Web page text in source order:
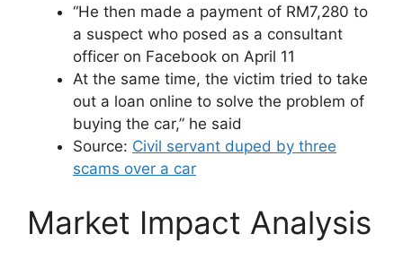
“He then made a payment of RM7,280 to
a suspect who posed as a consultant
officer on Facebook on April 11
At the same time, the victim tried to take
out a loan online to solve the problem of
buying the car,” he said
Source: Civil servant duped by three
scams over a car
Market Impact Analysis